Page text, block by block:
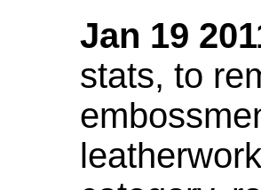
Jan 19
stats, to